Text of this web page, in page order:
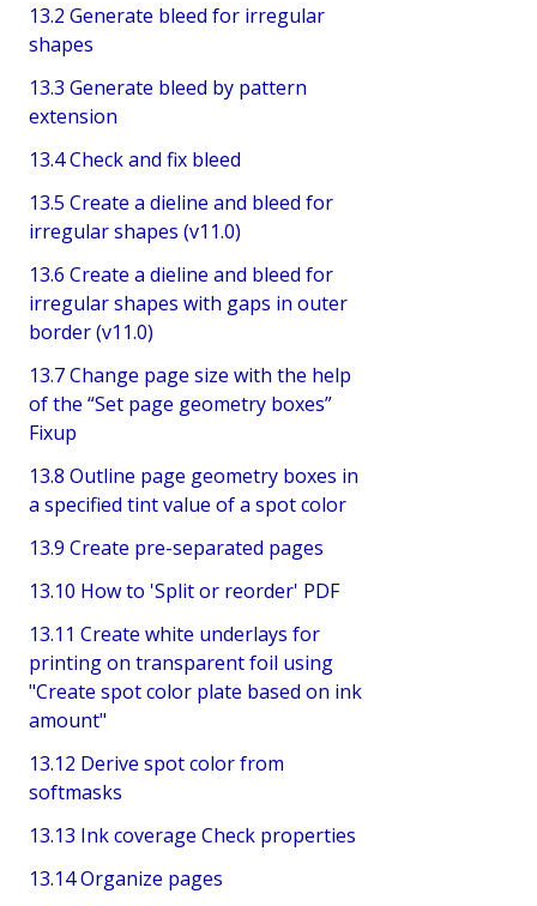
13.2 Generate bleed for irregular
shapes
13.3 Generate bleed by pattern
extension
13.4 Check and fix bleed
13.5 Create a dieline and bleed for
irregular shapes (v11.0)
13.6 Create a dieline and bleed for
irregular shapes with gaps in outer
border (v11.0)
13.7 Change page size with the help
of the “Set page geometry boxes”
Fixup
13.8 Outline page geometry boxes in
a specified tint value of a spot color
13.9 Create pre-separated pages
13.10 How to 'Split or reorder' PDF
13.11 Create white underlays for
printing on transparent foil using
"Create spot color plate based on ink
amount"
13.12 Derive spot color from
softmasks
13.13 Ink coverage Check properties
13.14 Organize pages